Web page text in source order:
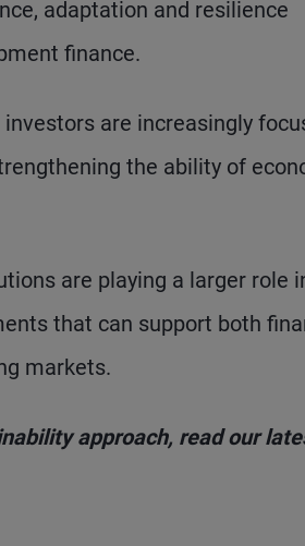
adaptation and resilience
finance.
are increasingly
the ability of
are playing a larger role
that can support both
markets.
approach, read our